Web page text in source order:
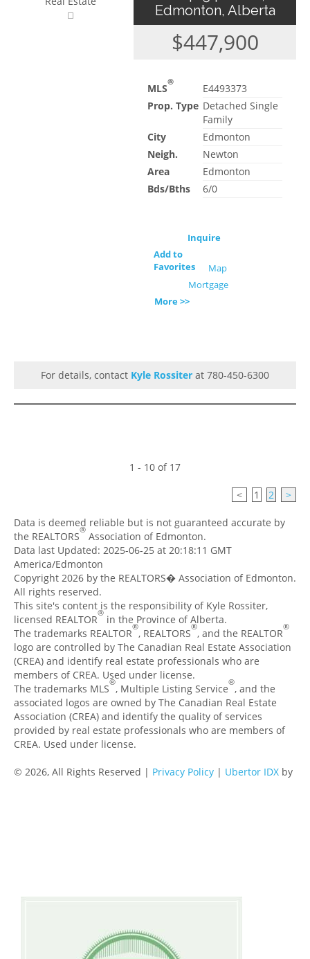
Edmonton, Alberta
$447,900
MLS®
E4493373
Prop. Type Detached Single
Family
City
Edmonton
Neigh.
Newton
Area
Edmonton
Bds/Bths
6/0
Inquire
Add to
Favorites
Map
Mortgage
More >>
For details, contact Kyle Rossiter at 780-450-6300
1 - 10 of 17
< 1 2 >
Data is deemed reliable but is not guaranteed accurate by
the REALTORS® Association of Edmonton.
Data last Updated: 2025-06-25 at 20:18:11 GMT
America/Edmonton
Copyright 2026 by the REALTORS� Association of Edmonton.
All rights reserved.
This site's content is the responsibility of Kyle Rossiter,
licensed REALTOR® in the Province of Alberta.
The trademarks REALTOR®, REALTORS®, and the REALTOR®
logo are controlled by The Canadian Real Estate Association
(CREA) and identify real estate professionals who are
members of CREA. Used under license.
The trademarks MLS®, Multiple Listing Service®, and the
associated logos are owned by The Canadian Real Estate
Association (CREA) and identify the quality of services
provided by real estate professionals who are members of
CREA. Used under license.
© 2026, All Rights Reserved | Privacy Policy | Ubertor IDX by